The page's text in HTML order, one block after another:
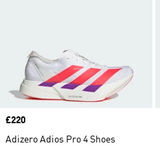
Price
£220
Adizero Adios Pro 4 Shoes